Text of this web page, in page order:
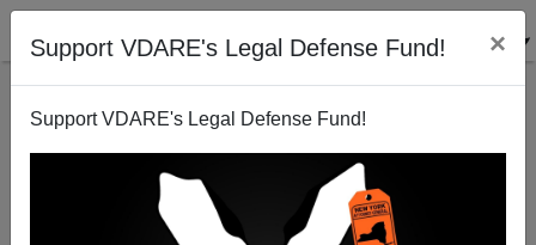
Support VDARE's Legal Defense Fund! ×
Support VDARE's Legal Defense Fund!
Unless Public Officials are Willing to "Go Earp",